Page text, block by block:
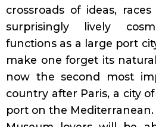
crossroads of ideas,
surprisingly lively
functions as a large port
make one forget its
now the second most
country after Paris, a city
port on the Mediterranean.